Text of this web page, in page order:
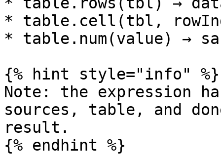
* table.cell(tbl,
* table.num(value) →
{% hint style="info" %}
Note: the expression
sources, table, and
result.
{% endhint %}